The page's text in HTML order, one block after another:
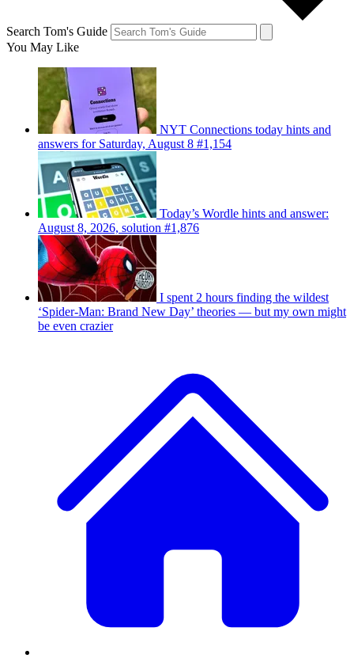
Search Tom's Guide
You May Like
NYT Connections today hints and
answers for Saturday, August 8 #1,154
Today’s Wordle hints and answer:
August 8, 2026, solution #1,876
I spent 2 hours finding the wildest
‘Spider-Man: Brand New Day’ theories — but my own might
be even crazier